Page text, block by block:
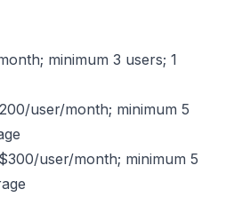
minimum 3 users; 1
user/month; minimum 5
user/month; minimum 5